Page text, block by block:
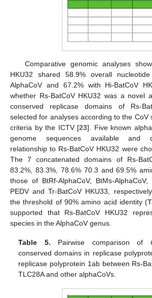
Comparative genomic analyses
HKU32 shared 58.9% overall
AlphaCoV and 67.2% with Hi-BatCoV
whether Rs-BatCoV HKU32 was a novel
conserved replicase domains of Rs-
selected for analyses according to the CoV
criteria by the ICTV [23]. Five known
genome sequences available and
relationship to Rs-BatCoV HKU32 were
The 7 concatenated domains of Rs-
83.2%, 83.3%, 78.6% 70.3 and 69.5%
those of BtRf-AlphaCoV, BtMs-AlphaCoV,
PEDV and Tr-BatCoV HKU33,
the threshold of 90% amino acid identity (
supported that Rs-BatCoV HKU32
species in the AlphaCoV genus.
Table 5. Pairwise comparison of
conserved domains in replicase
replicase polyprotein 1ab between Rs-
TLC28A and other alphaCoVs.